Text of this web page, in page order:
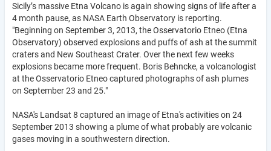
Sicily’s massive Etna Volcano is again showing signs of life after a
4 month pause, as NASA Earth Observatory is reporting.
"Beginning on September 3, 2013, the Osservatorio Etneo (Etna
Observatory) observed explosions and puffs of ash at the summit
craters and New Southeast Crater. Over the next few weeks
explosions became more frequent. Boris Behncke, a volcanologist
at the Osservatorio Etneo captured photographs of ash plumes
on September 23 and 25."
NASA's Landsat 8 captured an image of Etna's activities on 24
September 2013 showing a plume of what probably are volcanic
gases moving in a southwestern direction.